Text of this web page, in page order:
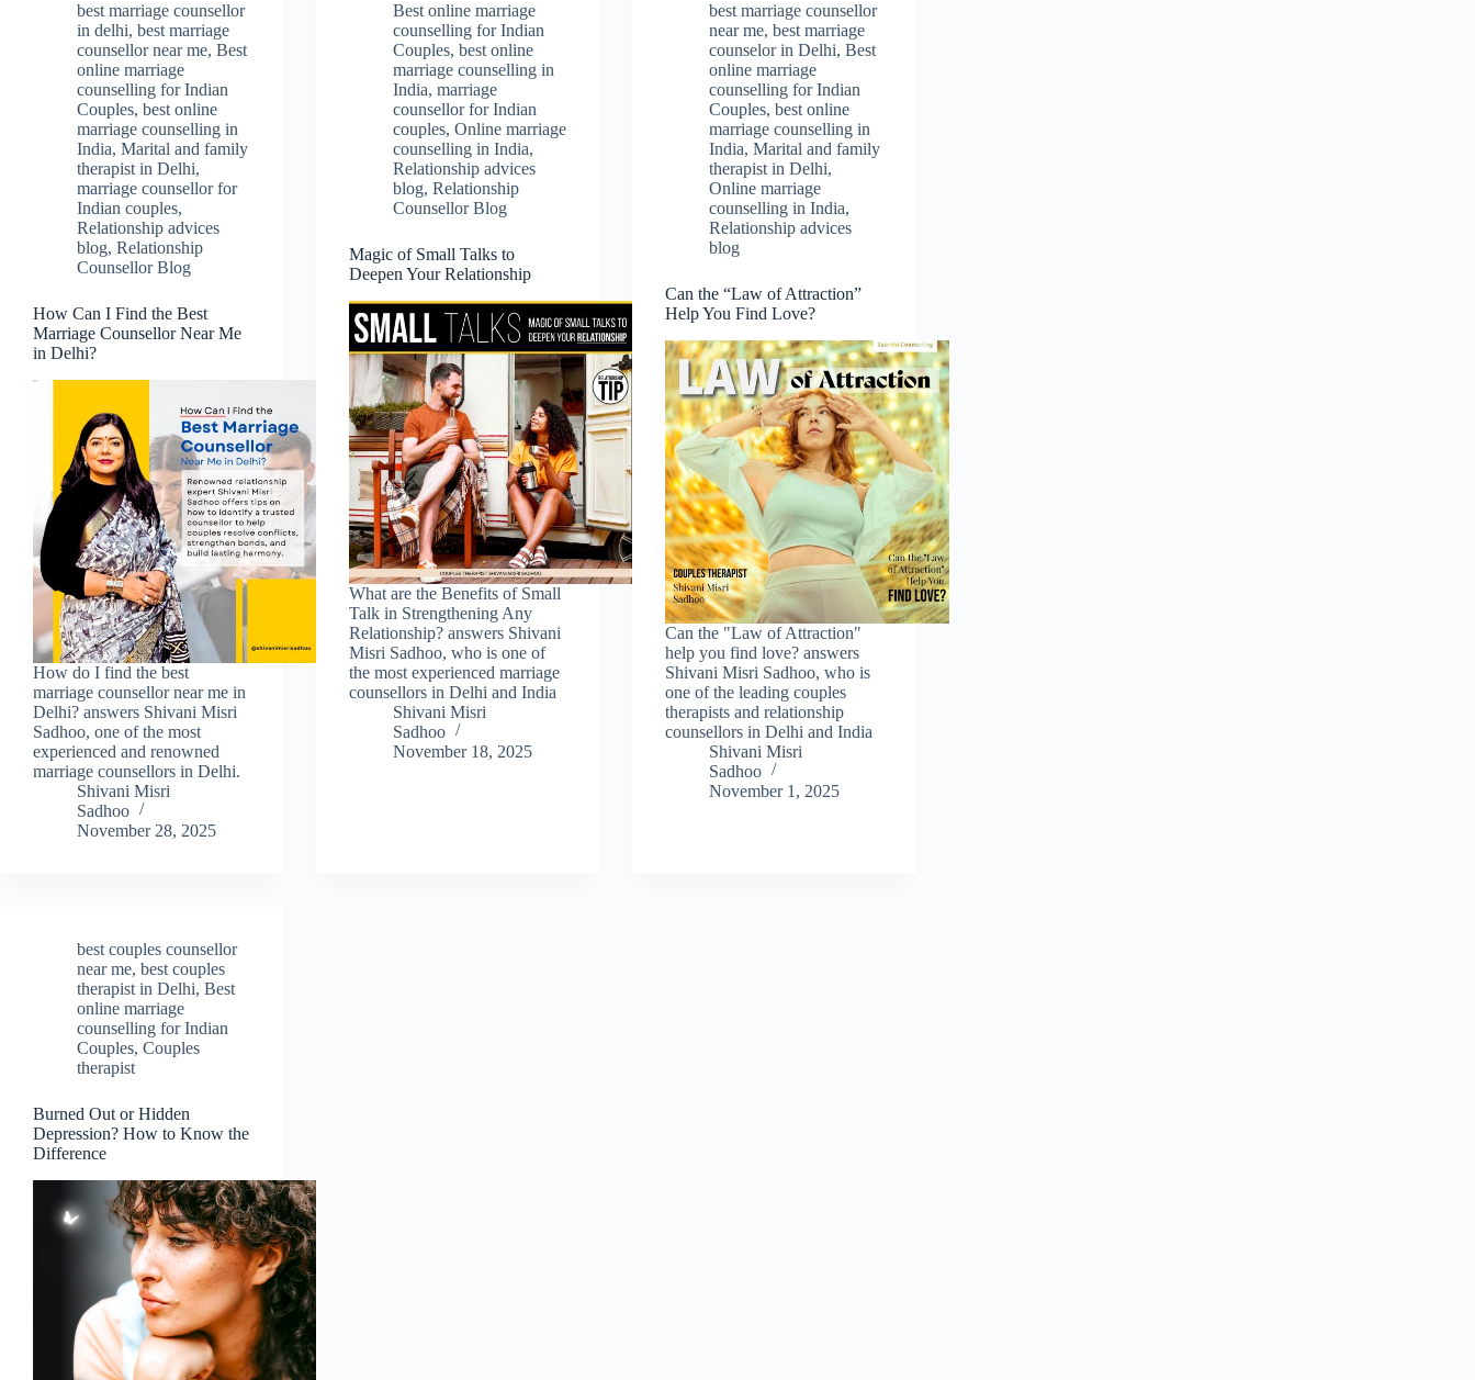
best marriage counsellor
in delhi, best marriage
counsellor near me, Best
online marriage
counselling for Indian
Couples, best online
marriage counselling in
India, Marital and family
therapist in Delhi,
marriage counsellor for
Indian couples,
Relationship advices
blog, Relationship
Counsellor Blog
How Can I Find the Best
Marriage Counsellor Near Me
in Delhi?
How do I find the best
marriage counsellor near me in
Delhi? answers Shivani Misri
Sadhoo, one of the most
experienced and renowned
marriage counsellors in Delhi.
Shivani Misri
Sadhoo
November 28, 2025
Best online marriage
counselling for Indian
Couples,best online
marriage counselling in
India,marriage
counsellor for Indian
couples,Online marriage
counselling in India,
Relationship advices
blog,Relationship
Counsellor Blog
Magic of Small Talks to
Deepen Your Relationship
What are the Benefits of Small
Talk in Strengthening Any
Relationship? answers Shivani
Misri Sadhoo, who is one of
the most experienced marriage
counsellors in Delhi and India
Shivani Misri
Sadhoo
November 18, 2025
best marriage counsellor
near me,best marriage
counselor in Delhi,Best
online marriage
counselling for Indian
Couples,best online
marriage counselling in
India,Marital and family
therapist in Delhi,
Online marriage
counselling in India,
Relationship advices
blog
Can the “Law of Attraction”
Help You Find Love?
Can the "Law of Attraction"
help you find love? answers
Shivani Misri Sadhoo, who is
one of the leading couples
therapists and relationship
counsellors in Delhi and India
Shivani Misri
Sadhoo
November 1, 2025
best couples counsellor
near me, best couples
therapist in Delhi, Best
online marriage
counselling for Indian
Couples, Couples
therapist
Burned Out or Hidden
Depression? How to Know the
Difference